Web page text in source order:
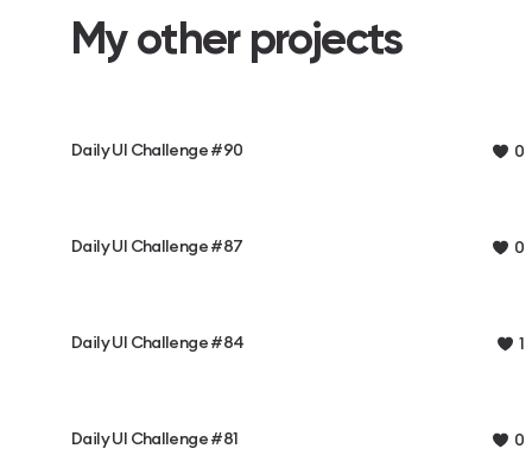
My other projects
Daily UI Challenge #90 0
Daily UI Challenge #87 0
Daily UI Challenge #84 1
Daily UI Challenge #81 0